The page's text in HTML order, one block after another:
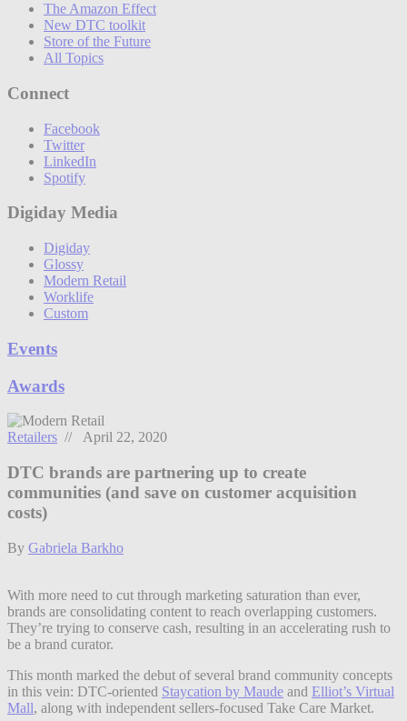
The Amazon Effect
New DTC toolkit
Store of the Future
All Topics
Connect
Facebook
Twitter
LinkedIn
Spotify
Digiday Media
Digiday
Glossy
Modern Retail
Worklife
Custom
Events
Awards
Retailers // April 22, 2020
DTC brands are partnering up to create
communities (and save on customer acquisition
costs)
By Gabriela Barkho
With more need to cut through marketing saturation than ever,
brands are consolidating content to reach overlapping customers.
They’re trying to conserve cash, resulting in an accelerating rush to
be a brand curator.
This month marked the debut of several brand community concepts
in this vein: DTC-oriented Staycation by Maude and Elliot’s Virtual
Mall, along with independent sellers-focused Take Care Market.